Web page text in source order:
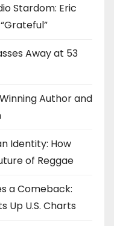
Stardom: Eric
Away at 53
Author and
Identity: How
of Reggae
a Comeback:
Up U.S. Charts